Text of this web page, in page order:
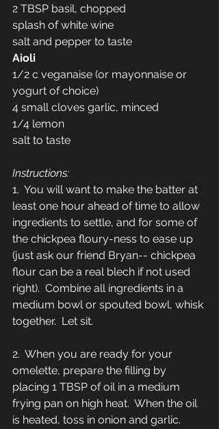
2 TBSP basil, chopped
splash of white wine
salt and pepper to taste
Aioli
1/2 c veganaise (or mayonnaise or
yogurt of choice)
4 small cloves garlic, minced
1/4 lemon
salt to taste
Instructions:
1.  You will want to make the batter at
least one hour ahead of time to allow
ingredients to settle, and for some of
the chickpea floury-ness to ease up
(just ask our friend Bryan-- chickpea
flour can be a real blech if not used
right).  Combine all ingredients in a
medium bowl or spouted bowl, whisk
together.  Let sit.
2.  When you are ready for your
omelette, prepare the filling by
placing 1 TBSP of oil in a medium
frying pan on high heat.  When the oil
is heated, toss in onion and garlic.